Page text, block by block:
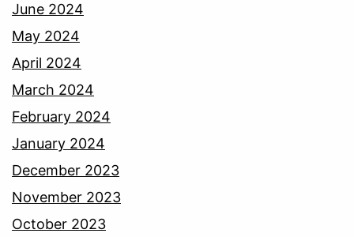
June 2024
May 2024
April 2024
March 2024
February 2024
January 2024
December 2023
November 2023
October 2023